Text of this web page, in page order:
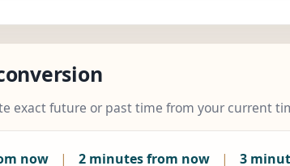
exact future or past time from your current
now | 2 minutes from now | 3